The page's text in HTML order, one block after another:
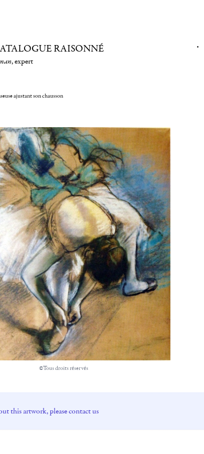
RAISONNÉ
, expert
ajustant son chausson
©Tous droits réservés
this artwork, please contact us